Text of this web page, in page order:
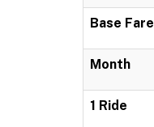
Base Fare
Month
1 Ride